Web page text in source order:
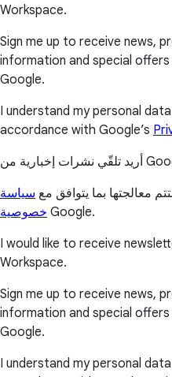
Workspace.
Sign me up to receive news,
information and special
Google.
I understand my personal
accordance with Google’s
معالجتها بما يتوافق مع سياسة
خصوصية Google.
I would like to receive
Workspace.
Sign me up to receive news,
information and special
Google.
I understand my personal